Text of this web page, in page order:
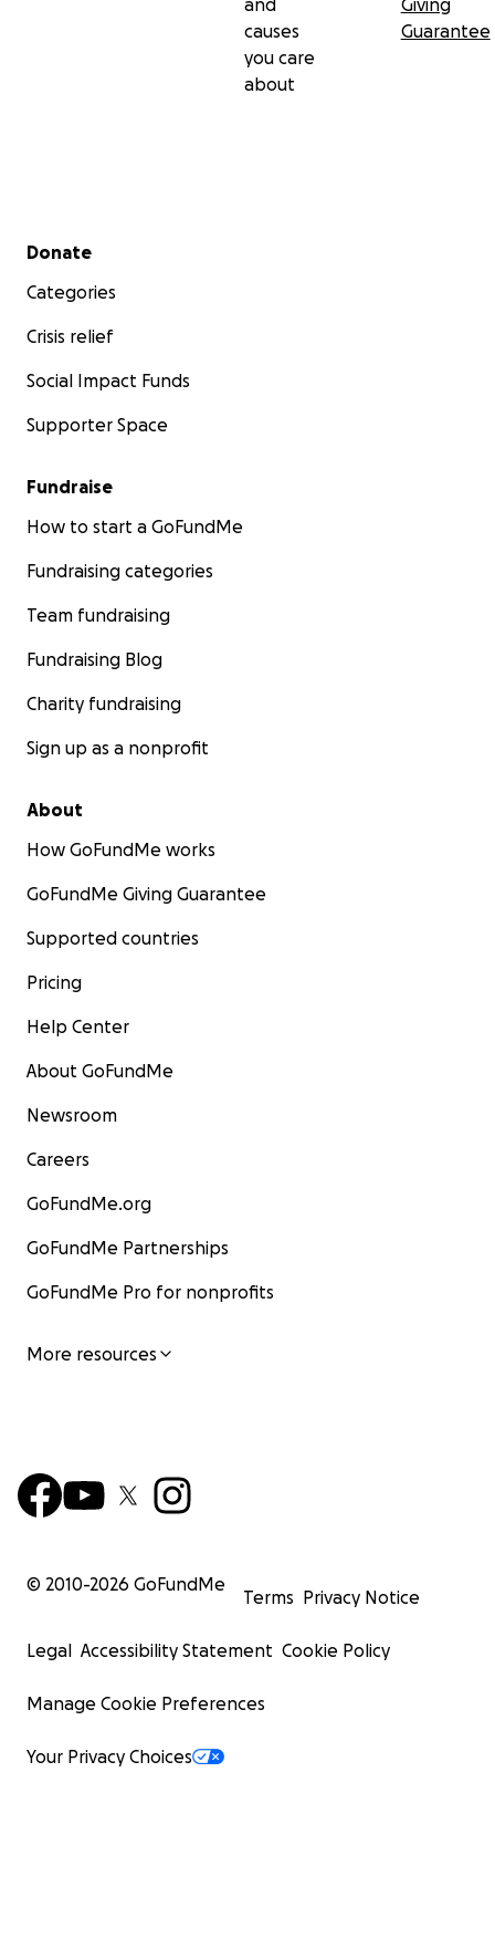
and
causes
you care
about
Giving
Guarantee
Secondary menu
Donate
Categories
Crisis relief
Social Impact Funds
Supporter Space
Fundraise
How to start a GoFundMe
Fundraising categories
Team fundraising
Fundraising Blog
Charity fundraising
Sign up as a nonprofit
About
How GoFundMe works
GoFundMe Giving Guarantee
Supported countries
Pricing
Help Center
About GoFundMe
Newsroom
Careers
GoFundMe.org
GoFundMe Partnerships
GoFundMe Pro for nonprofits
More resources
© 2010-2026 GoFundMe
Terms Privacy Notice
Legal Accessibility Statement Cookie Policy
Manage Cookie Preferences
Your Privacy Choices